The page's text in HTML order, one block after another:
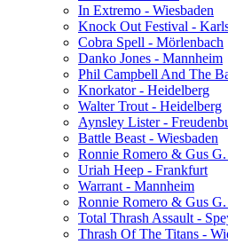
In Extremo - Wiesbaden
Knock Out Festival -
Cobra Spell - Mörlenbach
Danko Jones - Mannheim
Phil Campbell And The
Knorkator - Heidelberg
Walter Trout - Heidelberg
Aynsley Lister -
Battle Beast - Wiesbaden
Ronnie Romero & Gus
Uriah Heep - Frankfurt
Warrant - Mannheim
Ronnie Romero & Gus
Total Thrash Assault -
Thrash Of The Titans -